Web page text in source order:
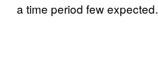
a time period few expected.